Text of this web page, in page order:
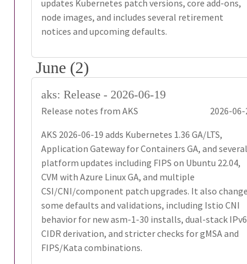
updates Kubernetes patch versions, core add-ons,
node images, and includes several retirement
notices and upcoming defaults.
June (2)
aks: Release - 2026-06-19
Release notes from AKS
2026-06-
AKS 2026-06-19 adds Kubernetes 1.36 GA/LTS,
Application Gateway for Containers GA, and several
platform updates including FIPS on Ubuntu 22.04,
CVM with Azure Linux GA, and multiple
CSI/CNI/component patch upgrades. It also
some defaults and validations, including Istio CNI
behavior for new asm-1-30 installs, dual-stack IPv6
CIDR derivation, and stricter checks for gMSA and
FIPS/Kata combinations.